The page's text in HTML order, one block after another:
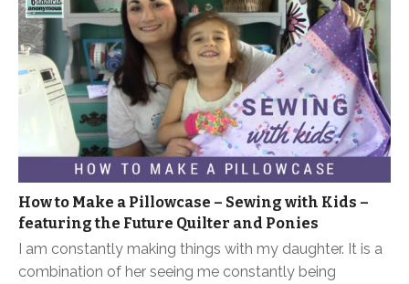
How to Make a Pillowcase – Sewing with Kids –
featuring the Future Quilter and Ponies
I am constantly making things with my daughter. It is a
combination of her seeing me constantly being